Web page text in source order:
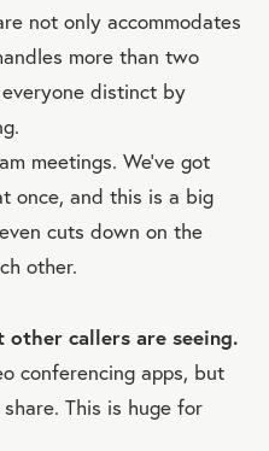
not only accommodates
more than two
distinct by
meetings. We’ve got
once, and this is a big
cuts down on the
other.
other callers are seeing.
conferencing apps, but
This is huge for